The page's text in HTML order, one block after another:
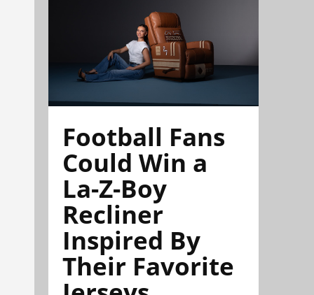
Football Fans
Could Win a
La-Z-Boy
Recliner
Inspired By
Their Favorite